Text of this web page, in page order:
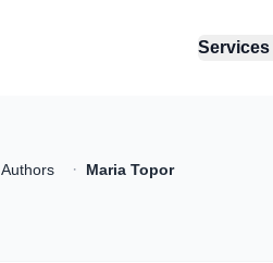
Services
Authors · Maria Topor